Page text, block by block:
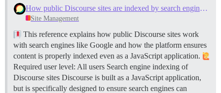
How public Discourse sites are indexed by search engines like Google
Site Management
This reference explains how public Discourse sites work
with search engines like Google and how the platform ensures
content is properly indexed even as a JavaScript application.
Required user level: All users Search engine indexing of
Discourse sites Discourse is built as a JavaScript application,
but is specifically designed to ensure search engines can